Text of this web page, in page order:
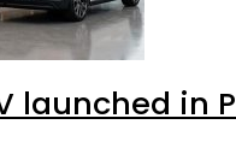
launched in